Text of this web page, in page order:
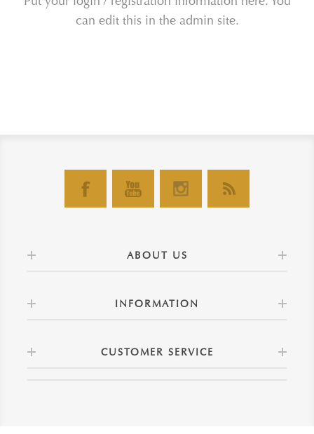
can edit this in the admin site.
ABOUT US
INFORMATION
CUSTOMER SERVICE